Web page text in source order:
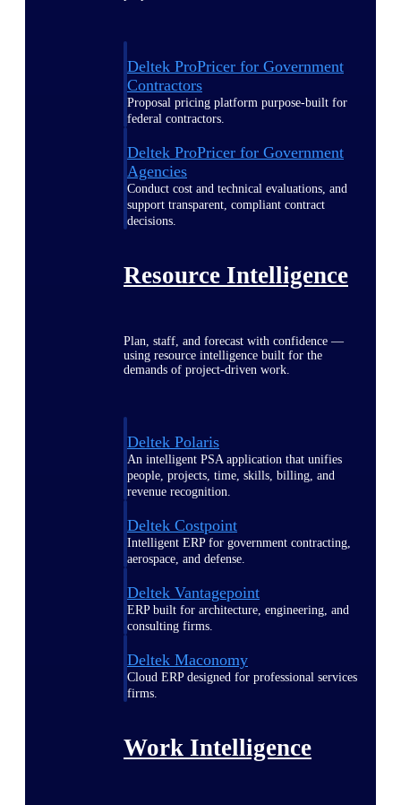
Deltek ProPricer for Government
Contractors
Proposal pricing platform purpose-built for
federal contractors.
Deltek ProPricer for Government
Agencies
Conduct cost and technical evaluations, and
support transparent, compliant contract
decisions.
Resource Intelligence
Plan, staff, and forecast with confidence —
using resource intelligence built for the
demands of project-driven work.
Deltek Polaris
An intelligent PSA application that unifies
people, projects, time, skills, billing, and
revenue recognition.
Deltek Costpoint
Intelligent ERP for government contracting,
aerospace, and defense.
Deltek Vantagepoint
ERP built for architecture, engineering, and
consulting firms.
Deltek Maconomy
Cloud ERP designed for professional services
firms.
Work Intelligence